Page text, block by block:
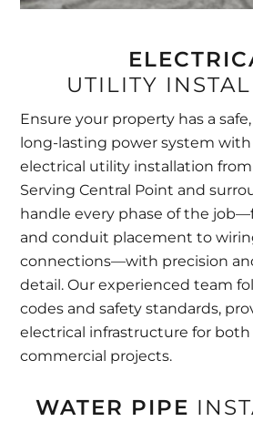
UTILITY
Ensure your property has a
long-lasting power system with
electrical utility installation from
Serving Central Point and
handle every phase of the
and conduit placement to
connections—with precision
detail. Our experienced team
codes and safety standards,
electrical infrastructure for
commercial projects.
WATER PIPE